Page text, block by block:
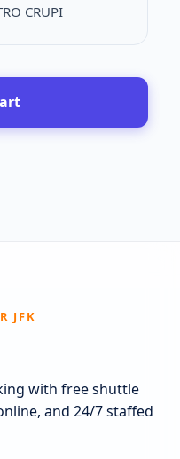
CRUPI
JFK
with free shuttle
and 24/7 staffed